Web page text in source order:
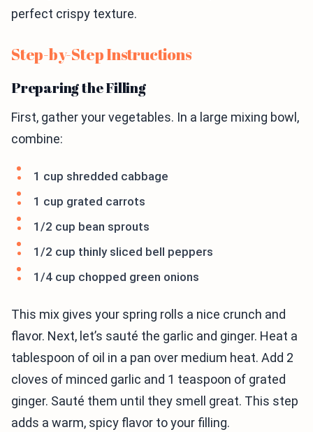
perfect crispy texture.
Step-by-Step Instructions
Preparing the Filling
First, gather your vegetables. In a large mixing bowl,
combine:
1 cup shredded cabbage
1 cup grated carrots
1/2 cup bean sprouts
1/2 cup thinly sliced bell peppers
1/4 cup chopped green onions
This mix gives your spring rolls a nice crunch and
flavor. Next, let’s sauté the garlic and ginger. Heat a
tablespoon of oil in a pan over medium heat. Add 2
cloves of minced garlic and 1 teaspoon of grated
ginger. Sauté them until they smell great. This step
adds a warm, spicy flavor to your filling.